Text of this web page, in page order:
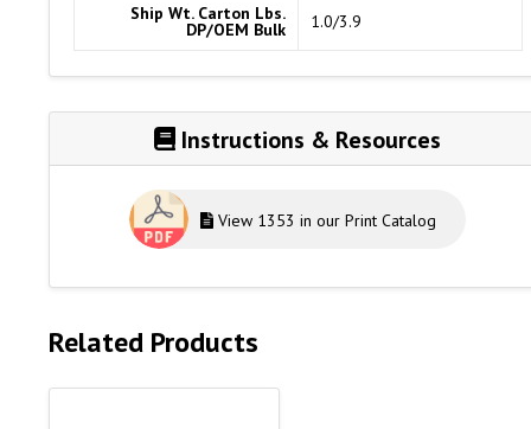
Ship Wt. Carton Lbs.
DP/OEM Bulk 1.0/3.9
Instructions & Resources
View 1353 in our Print Catalog
Related Products